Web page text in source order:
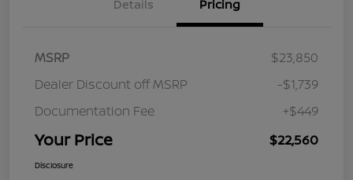
Details Pricing
MSRP
$23,850
Dealer Discount off MSRP
-$1,739
Documentation Fee
+$449
Your Price $22,560
Disclosure